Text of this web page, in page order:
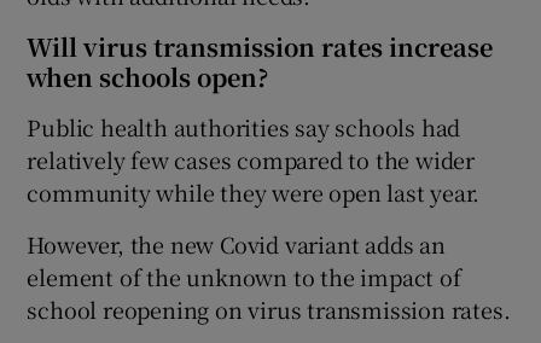
Will virus transmission rates increase
when schools open?
Public health authorities say schools had
relatively few cases compared to the wider
community while they were open last year.
However, the new Covid variant adds an
element of the unknown to the impact of
school reopening on virus transmission rates.